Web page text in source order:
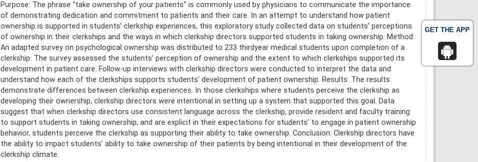
GET THE APP
Purpose: The phrase “take ownership of your patients” is commonly used by physicians to communicate the importance
of demonstrating dedication and commitment to patients and their care. In an attempt to understand how patient
ownership is supported in students’ clerkship experiences, this exploratory study collected data on students’ perceptions
of ownership in their clerkships and the ways in which clerkship directors supported students in taking ownership. Method:
An adapted survey on psychological ownership was distributed to 233 thirdyear medical students upon completion of a
clerkship. The survey assessed the students’ perception of ownership and the extent to which clerkships supported its
development in patient care. Follow-up interviews with clerkship directors were conducted to interpret the data and
understand how each of the clerkships supports students’ development of patient ownership. Results: The results
demonstrate differences between clerkship experiences. In those clerkships where students perceive the clerkship as
developing their ownership, clerkship directors were intentional in setting up a system that supported this goal. Data
suggest that when clerkship directors use consistent language across the clerkship, provide resident and faculty training
to support students in taking ownership, and are explicit in their expectations for students’ to engage in patient ownership
behavior, students perceive the clerkship as supporting their ability to take ownership. Conclusion: Clerkship directors have
the ability to impact students’ ability to take ownership of their patients by being intentional in their development of the
clerkship climate.